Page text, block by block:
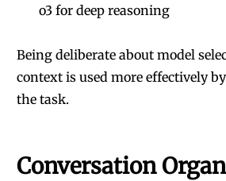
o3 for deep reasoning
Being deliberate about model
context is used more effectively
the task.
Conversation